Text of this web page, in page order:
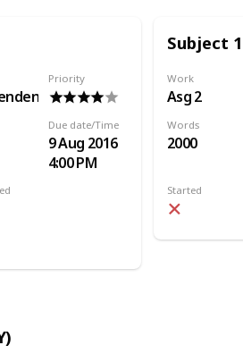
Priority
Due date/Time
9 Aug 2016
4:00 PM
Subject
Work
Asg 2
Words
2000
Started